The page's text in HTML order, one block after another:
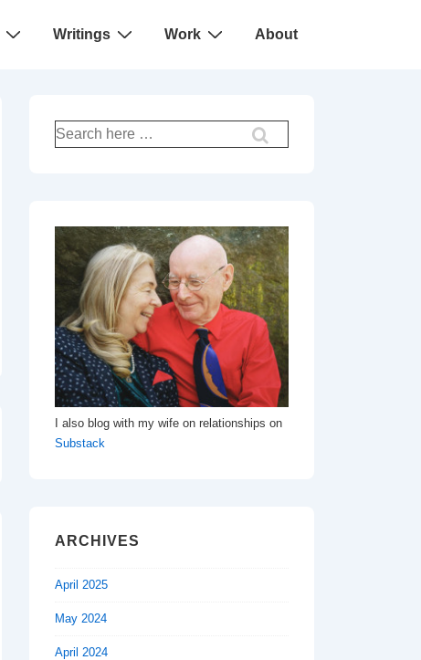
Writings Work About
Search
for:
I also blog with my wife on relationships on
Substack
ARCHIVES
April 2025
May 2024
April 2024